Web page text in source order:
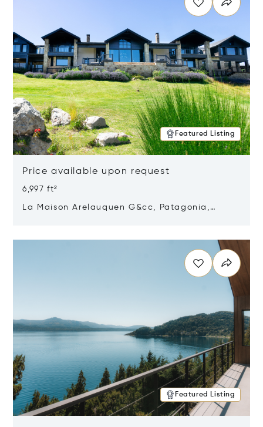
Featured Listing
Price available upon request
6,997 ft²
La Maison Arelauquen G&cc, Patagonia,
Featured Listing